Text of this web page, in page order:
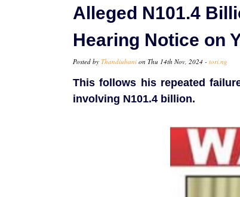
Alleged N101.4
Hearing Notice on
Posted by Thandiubani on Thu 14th Nov, 2024 - tori.ng
This follows his repeated
involving N101.4 billion.